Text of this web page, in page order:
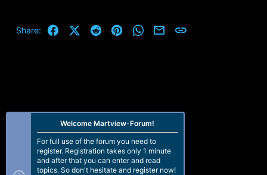
t
i
Share: FacebookX (Twitter)
Reddit PinterestWhatsApp
Email
Welcome Martview-Forum!
For full use of the forum you need to
register. Registration takes only 1 minute
and after that you can enter and read
topics. So don't hesitate and register now!